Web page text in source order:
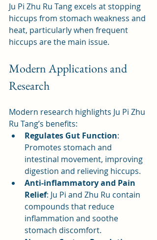
Ju Pi Zhu Ru Tang excels at stopping
hiccups from stomach weakness and
heat, particularly when frequent
hiccups are the main issue.
Modern Applications and
Research
Modern research highlights Ju Pi Zhu
Ru Tang’s benefits:
Regulates Gut Function:
Promotes stomach and
intestinal movement, improving
digestion and relieving hiccups.
Anti-inflammatory and Pain
Relief: Ju Pi and Zhu Ru contain
compounds that reduce
inflammation and soothe
stomach discomfort.